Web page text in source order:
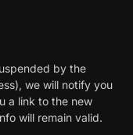
by the
we will notify you
a link to the new
will remain valid.